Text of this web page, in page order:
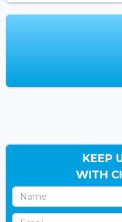
KEEP
WITH